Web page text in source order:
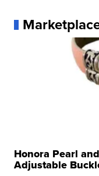
Honora Pearl
Adjustable